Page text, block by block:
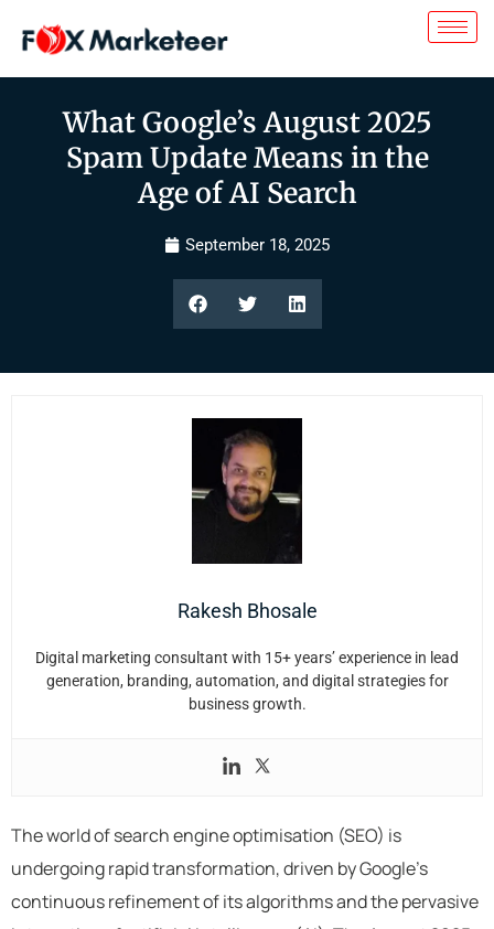
What Google’s August 2025
Spam Update Means in the
Age of AI Search
September 18, 2025
Rakesh Bhosale
Digital marketing consultant with 15+ years’ experience in lead
generation, branding, automation, and digital strategies for
business growth.
The world of search engine optimisation (SEO) is
undergoing rapid transformation, driven by Google’s
continuous refinement of its algorithms and the pervasive